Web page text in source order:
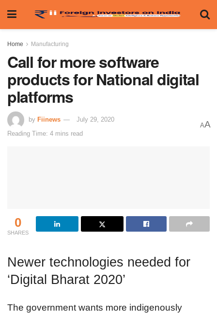
Home Manufacturing
Call for more software
products for National digital
platforms
by Fiinews
July 29, 2020
Reading Time: 4 mins read
AA
0
SHARES
Newer technologies needed for
‘Digital Bharat 2020’
The government wants more indigenously